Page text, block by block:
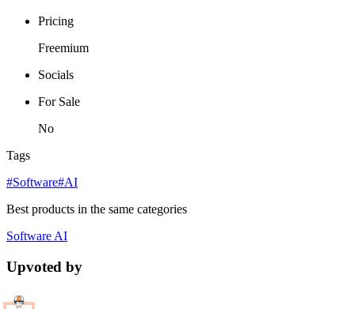
Pricing
Freemium
Socials
For Sale
No
Tags
#Software#AI
Best products in the same categories
SoftwareAI
Upvoted by